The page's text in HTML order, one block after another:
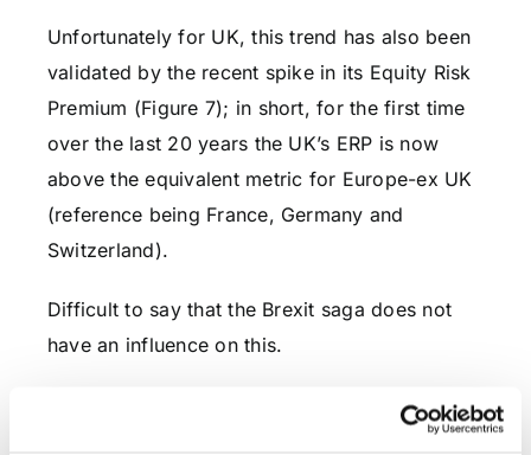
Unfortunately for UK, this trend has also been
validated by the recent spike in its Equity Risk
Premium (Figure 7); in short, for the first time
over the last 20 years the UK’s ERP is now
above the equivalent metric for Europe-ex UK
(reference being France, Germany and
Switzerland).
Difficult to say that the Brexit saga does not
have an influence on this.
Figure 7: Historical Equity Risk Premium